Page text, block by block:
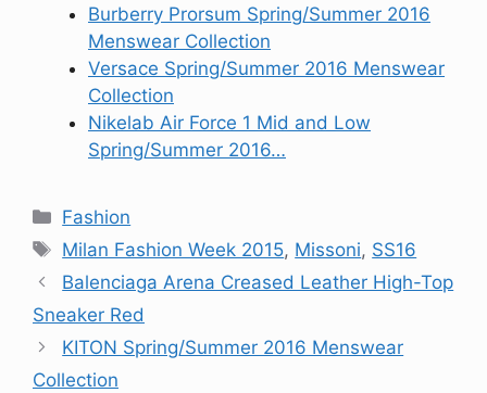
Burberry Prorsum Spring/Summer 2016
Menswear Collection
Versace Spring/Summer 2016 Menswear
Collection
Nikelab Air Force 1 Mid and Low
Spring/Summer 2016…
Categories
Fashion
Tags
Milan Fashion Week 2015, Missoni, SS16
Balenciaga Arena Creased Leather High-Top
Sneaker Red
KITON Spring/Summer 2016 Menswear
Collection